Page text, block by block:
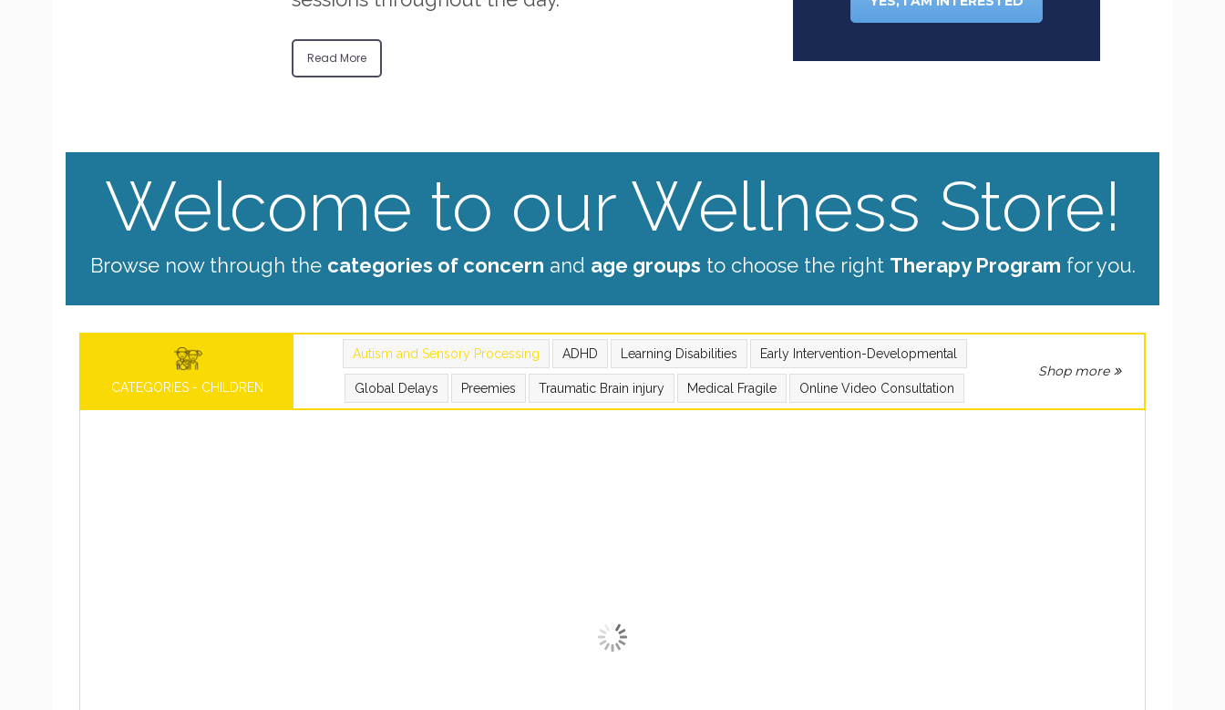
Read More
Welcome to our Wellness Store!
Browse now through the categories of concern and age groups to choose the right Therapy Program for you.
CATEGORIES - CHILDREN
Autism and Sensory Processing ADHD Learning Disabilities Early Intervention-Developmental
Global Delays Preemies Traumatic Brain injury Medical Fragile Online Video Consultation
Shop more